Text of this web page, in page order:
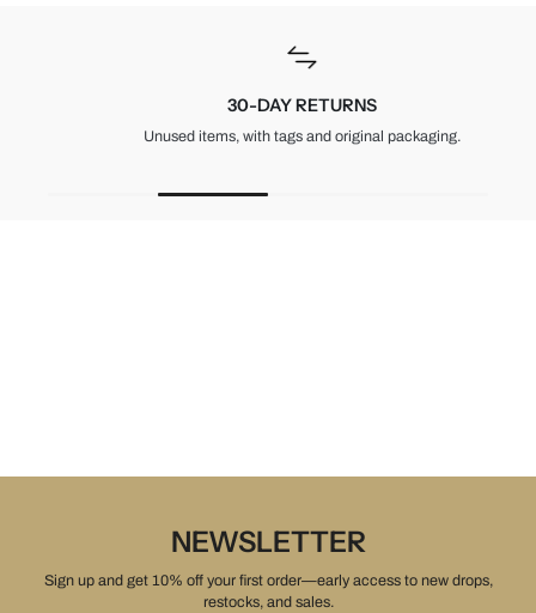
30-DAY RETURNS
Unused items, with tags and original packaging.
NEWSLETTER
Sign up and get 10% off your first order—early access to new drops,
restocks, and sales.